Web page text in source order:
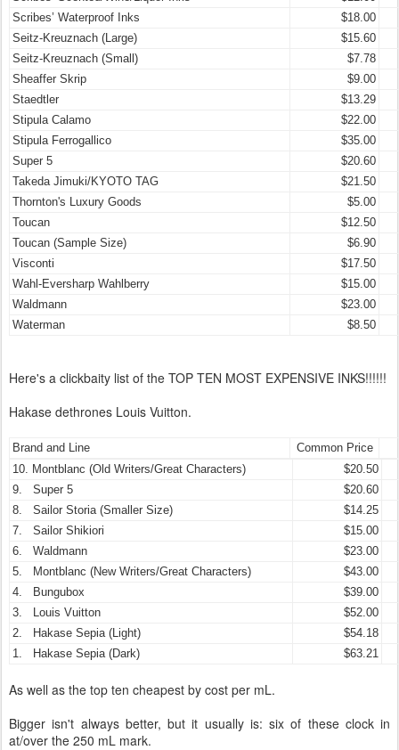
Scribes’ Waterproof Inks
$18.00
Seitz-Kreuznach (Large)
$15.60
Seitz-Kreuznach (Small)
$7.78
Sheaffer Skrip
$9.00
Staedtler
$13.29
Stipula Calamo
$22.00
Stipula Ferrogallico
$35.00
Super 5
$20.60
Takeda Jimuki/KYOTO TAG
$21.50
Thornton's Luxury Goods
$5.00
Toucan
$12.50
Toucan (Sample Size)
$6.90
Visconti
$17.50
Wahl-Eversharp Wahlberry
$15.00
Waldmann
$23.00
Waterman
$8.50
Here's a clickbaity list of the TOP TEN MOST EXPENSIVE INKS!!!!!!
Hakase dethrones Louis Vuitton.
Brand and Line Common Price
10. Montblanc (Old Writers/Great Characters)
$20.50
9. Super 5
$20.60
8. Sailor Storia (Smaller Size)
$14.25
7. Sailor Shikiori
$15.00
6. Waldmann
$23.00
5. Montblanc (New Writers/Great Characters)
$43.00
4. Bungubox
$39.00
3. Louis Vuitton
$52.00
2. Hakase Sepia (Light)
$54.18
1. Hakase Sepia (Dark)
$63.21
As well as the top ten cheapest by cost per mL.
Bigger isn't always better, but it usually is: six of these clock in
at/over the 250 mL mark.